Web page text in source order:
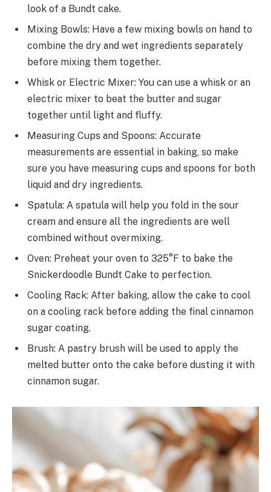
look of a Bundt cake.
Mixing Bowls: Have a few mixing bowls on hand to
combine the dry and wet ingredients separately
before mixing them together.
Whisk or Electric Mixer: You can use a whisk or an
electric mixer to beat the butter and sugar
together until light and fluffy.
Measuring Cups and Spoons: Accurate
measurements are essential in baking, so make
sure you have measuring cups and spoons for both
liquid and dry ingredients.
Spatula: A spatula will help you fold in the sour
cream and ensure all the ingredients are well
combined without overmixing.
Oven: Preheat your oven to 325°F to bake the
Snickerdoodle Bundt Cake to perfection.
Cooling Rack: After baking, allow the cake to cool
on a cooling rack before adding the final cinnamon
sugar coating.
Brush: A pastry brush will be used to apply the
melted butter onto the cake before dusting it with
cinnamon sugar.